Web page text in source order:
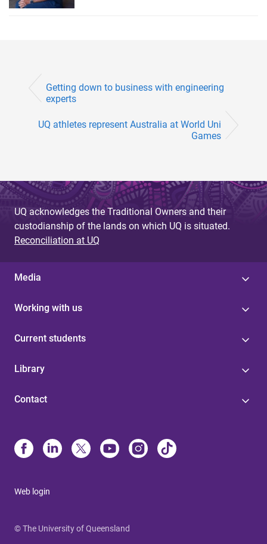
Getting down to business with engineering
experts
UQ athletes represent Australia at World Uni
Games
UQ acknowledges the Traditional Owners and their
custodianship of the lands on which UQ is situated.
Reconciliation at UQ
Media
Working with us
Current students
Library
Contact
Web login
© The University of Queensland